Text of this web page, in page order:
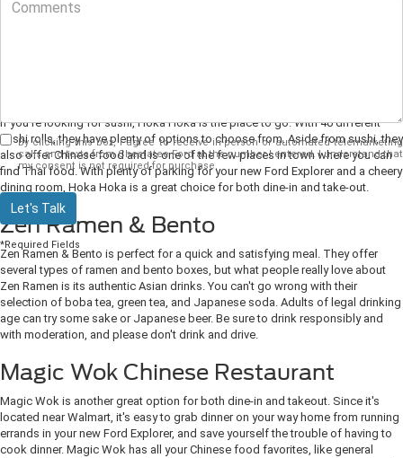
you are driving around town in your new Ford Explorer from Chestatee Ford.
If you're looking for sushi, Hoka Hoka is the place to go. With 40 different
sushi rolls, they have plenty of options to choose from. Aside from sushi, they
also offer Chinese food and is one of the few places in town where you can
find Thai food. With plenty of parking for your new Ford Explorer and a cheery
dining room, Hoka Hoka is a great choice for both dine-in and take-out.
Zen Ramen & Bento
Zen Ramen & Bento is perfect for a quick and satisfying meal. They offer
several types of ramen and bento boxes, but what people really love about
Zen Ramen is its authentic Asian drinks. You can't go wrong with their
selection of boba tea, green tea, and Japanese soda. Adults of legal drinking
age can try some sake or Japanese beer. Be sure to drink responsibly and
with moderation, and please don't drink and drive.
Magic Wok Chinese Restaurant
Magic Wok is another great option for both dine-in and takeout. Since it's
located near Walmart, it's easy to grab dinner on your way home from running
errands in your new Ford Explorer, and save yourself the trouble of having to
cook dinner. Magic Wok has all your Chinese food favorites, like general
By clicking this box, I agree to receive in-person or automated telemarketing
calls and texts from Chestatee Ford at the number I entered. I understand that
my consent is not required for purchase.
Let's Talk
*Required Fields